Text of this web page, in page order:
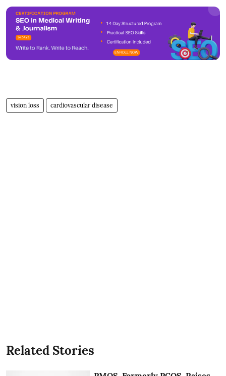
vision loss cardiovascular disease
Related Stories